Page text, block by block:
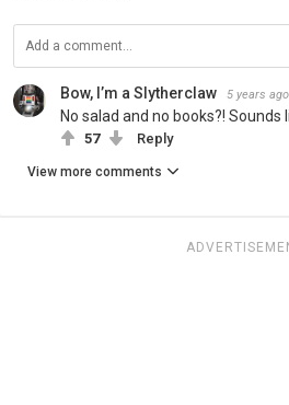
Bow, I’m a Slytherclaw 5 years ago
No salad and no books?! Sounds
57 Reply
View more comments